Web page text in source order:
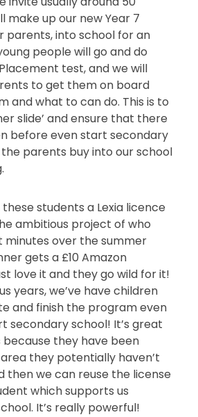
make up our new Year 7
parents, into school for an
people will go and do
test, and we will
to get them on board
and what to can do. This is to
slide’ and ensure that there
before even start secondary
parents buy into our school
students a Lexia licence
ambitious project of who
minutes over the summer
gets a £10 Amazon
love it and they go wild for it!
years, we’ve have children
and finish the program even
secondary school! It’s great
they have been
they potentially haven’t
then we can reuse the license
which supports us
It’s really powerful!